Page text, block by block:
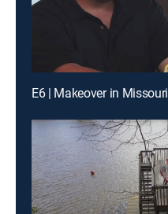
E6 | Makeover in Missouri